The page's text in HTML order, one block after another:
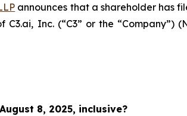
announces that a shareholder has
Inc. (“C3” or the “Company”)
8, 2025, inclusive?